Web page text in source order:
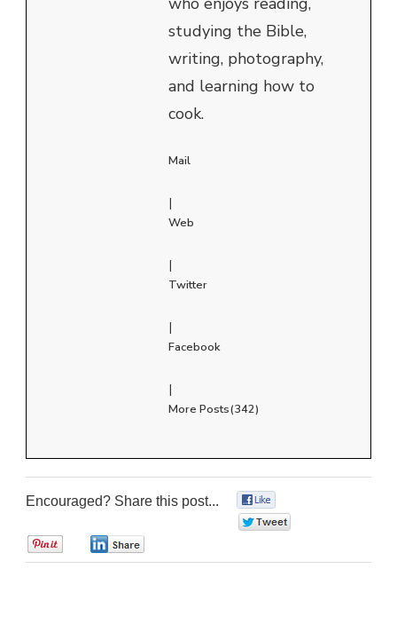
studying the Bible,
writing, photography,
and learning how to
cook.
Mail
|
Web
|
Twitter
|
Facebook
|
More Posts(342)
Encouraged? Share this post...